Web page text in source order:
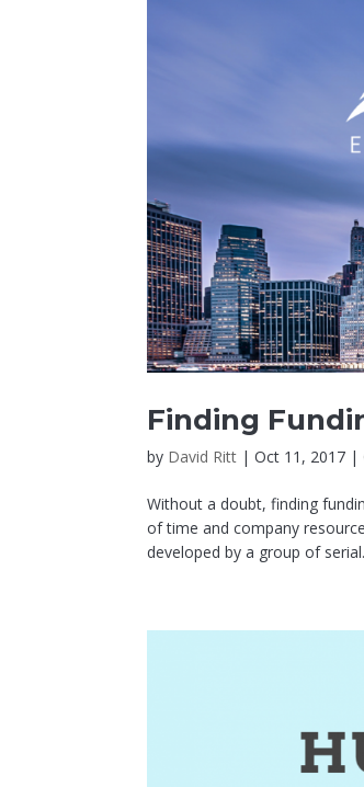
Finding
by David Ritt |Oct 11, 2017 |
Without a doubt, finding
of time and company
developed by a group of